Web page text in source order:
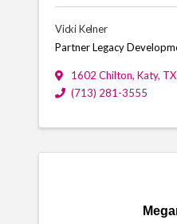
Vicki Kelner
Partner Legacy
1602 Chilton, Katy, TX
(713) 281-3555